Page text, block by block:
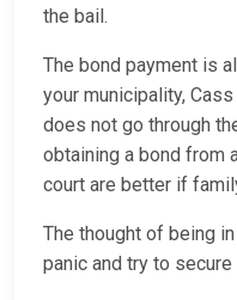
the bail.
The bond payment is
your municipality,
does not go through
obtaining a bond from
court are better if
The thought of being
panic and try to